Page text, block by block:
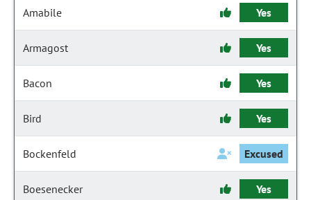
Amabile Yes
Armagost Yes
Bacon Yes
Bird Yes
Bockenfeld Excused
Boesenecker Yes